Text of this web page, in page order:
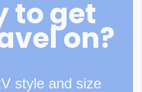
to get
on?
style and size